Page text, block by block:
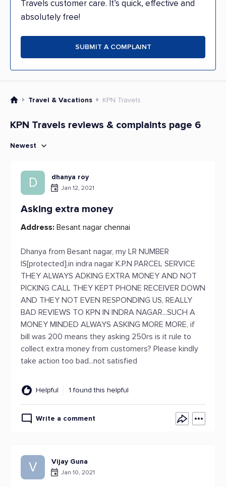
Travels customer care. It’s quick, effective and
absolutely free!
SUBMIT A COMPLAINT
Travel & Vacations KPN Travels
KPN Travels reviews & complaints page 6
Newest
D dhanya roy
Jan 12, 2021
Asking extra money
Address: Besant nagar chennai
Dhanya from Besant nagar, my LR NUMBER
IS[protected].in indra nagar K.P.N PARCEL SERVICE
THEY ALWAYS ADKING EXTRA MONEY AND NOT
PICKING CALL THEY KEPT PHONE RECEIVER DOWN
AND THEY NOT EVEN RESPONDING US, REALLY
BAD REVIEWS TO KPN IN INDRA NAGAR...SUCH A
MONEY MINDED ALWAYS ASKING MORE MORE, if
bill was 200 means they asking 250rs is it rule to
collect extra money from customers? Please kindly
take action too bad...not satisfied
Helpful 1 found this helpful
Write a comment
V Vijay Guna
Jan 10, 2021